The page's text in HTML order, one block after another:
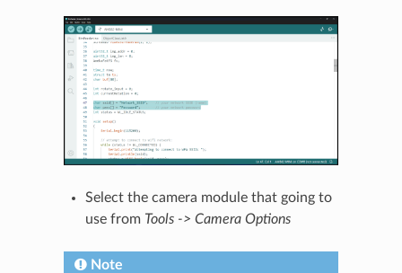
Select the camera module that going to
use from Tools -> Camera Options
Note